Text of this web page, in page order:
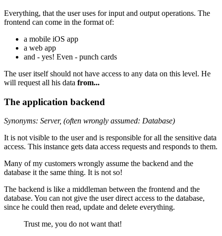
Everything, that the user uses for input and output operations. The
frontend can come in the format of:
a mobile iOS app
a web app
and - yes! Even - punch cards
The user itself should not have access to any data on this level. He
will request all his data from...
The application backend
Synonyms: Server, (often wrongly assumed: Database)
It is not visible to the user and is responsible for all the sensitive data
access. This instance gets data access requests and responds to them.
Many of my customers wrongly assume the backend and the
database it the same thing. It is not so!
The backend is like a middleman between the frontend and the
database. You can not give the user direct access to the database,
since he could then read, update and delete everything.
Trust me, you do not want that!